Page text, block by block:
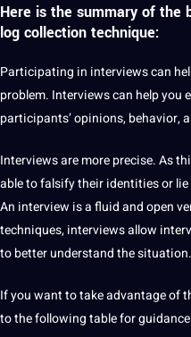
Here is the summary of the
log collection technique:
Participating in interviews can
problem. Interviews can help you
participants’ opinions, behavior,
Interviews are more precise. As
able to falsify their identities or
An interview is afluidand open
techniques, interviews allow
to better understand the situation.
If you want to take advantage of
to the following table for